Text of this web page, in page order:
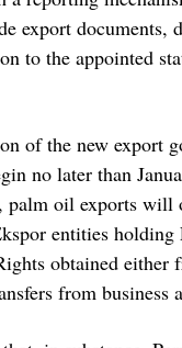
export documents,
to the appointed
of the new export
no later than
palm oil exports will
entities holding
obtained either
from business